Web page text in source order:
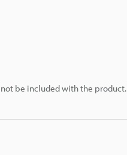
be included with the product.